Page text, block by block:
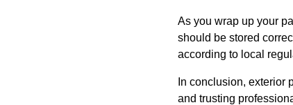
As you wrap up your
should be stored
according to local
In conclusion, exterior
and trusting